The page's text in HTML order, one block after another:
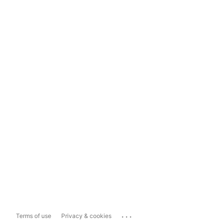
Terms of use Privacy & cookies ...